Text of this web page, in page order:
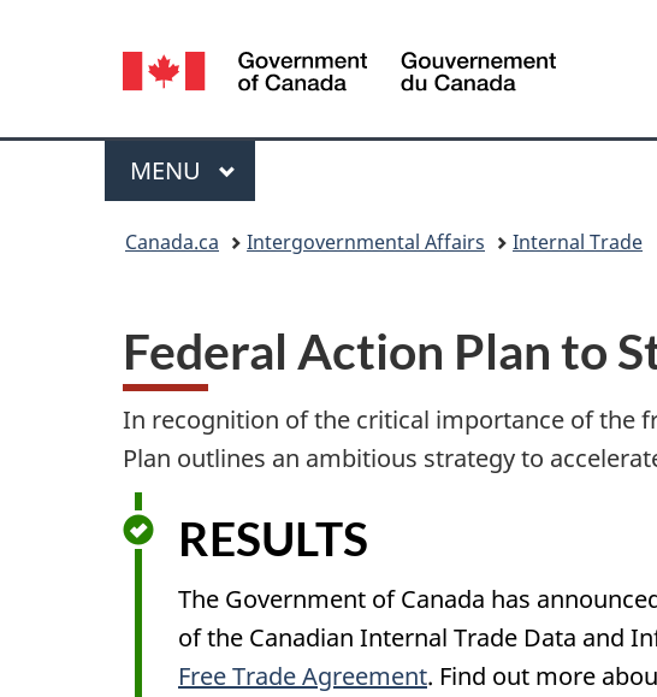
Language
selection
Canada
Menu
MAIN
MENU
Canada.ca Intergovernmental Affairs Internal Trade
Federal Action Plan to
In recognition of the critical importance of the
Plan outlines an ambitious strategy to
RESULTS
The Government of Canada has
of the Canadian Internal Trade Data and
Free Trade Agreement. Find out more